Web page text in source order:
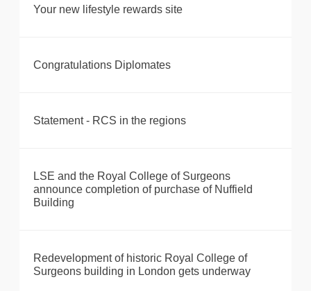
Your new lifestyle rewards site
Congratulations Diplomates
Statement - RCS in the regions
LSE and the Royal College of Surgeons
announce completion of purchase of Nuffield
Building
Redevelopment of historic Royal College of
Surgeons building in London gets underway